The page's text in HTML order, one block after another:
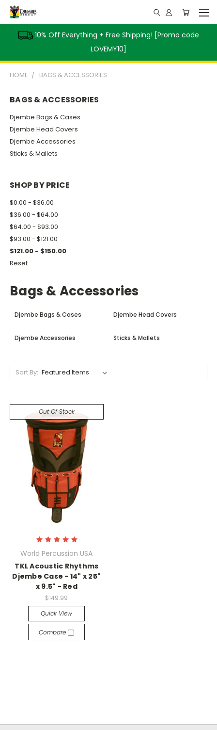
10% Off Everything + Free Shipping! [Promo code
LOVEMY10]
HOME BAGS & ACCESSORIES
BAGS & ACCESSORIES
Djembe Bags & Cases
Djembe Head Covers
Djembe Accessories
Sticks & Mallets
SHOP BY PRICE
$0.00 - $36.00
$36.00 - $64.00
$64.00 - $93.00
$93.00 - $121.00
$121.00 - $150.00
Reset
Bags & Accessories
Djembe Bags & Cases Djembe Head Covers
Djembe Accessories Sticks & Mallets
Sort By:
Out Of Stock
World Percussion USA
TKL Acoustic Rhythms
Djembe Case - 14" x 25"
x 9.5" - Red
$149.99
Quick View
Compare